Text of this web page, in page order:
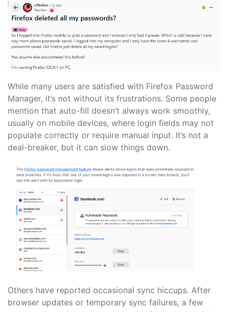
While many users are satisfied with Firefox Password
Manager, it’s not without its frustrations. Some people
mention that auto-fill doesn’t always work smoothly,
usually on mobile devices, where login fields may not
populate correctly or require manual input. It’s not a
deal-breaker, but it can slow things down.
Others have reported occasional sync hiccups. After
browser updates or temporary sync failures, a few